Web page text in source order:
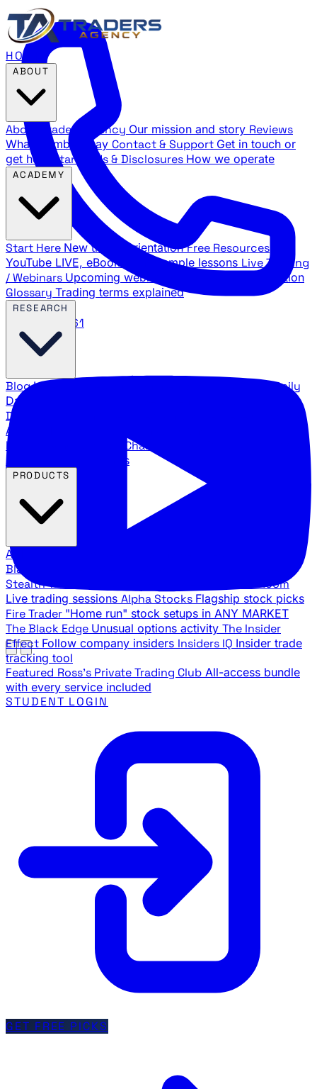
888.483.5161
HOME
About Traders Agency Our mission and story Reviews
What members say Contact & Support Get in touch or
get help
Standards & Disclosures How we operate
Start Here New trader orientation Free Resources
YouTube LIVE, eBooks, and sample lessons Live Training
/ Webinars Upcoming webinar schedule and registration
Glossary Trading terms explained
BlogLatest articles and commentary Stock Surge Daily
Daily stock picks with surge potential
Direction
Agency Insider
breakdowns
YouTube Channels
Agency video channels
All Products
Black Ops
Stealth Trades War Room
Live trading sessions Alpha Stocks Flagship stock picks
Fire Trader "Home run" stock setups in ANY MARKET
The Black Edge Unusual options activity The Insider
Effect Follow company insiders Insiders IQ Insider trade
tracking tool
Featured Ross's Private Trading Club All-access bundle
with every service included
STUDENT LOGIN
GET FREE PICKS